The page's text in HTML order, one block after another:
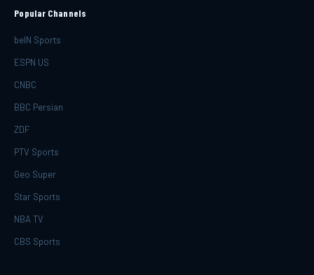
Popular Channels
beIN Sports
ESPN US
CNBC
BBC Persian
ZDF
PTV Sports
Geo Super
Star Sports
NBA TV
CBS Sports